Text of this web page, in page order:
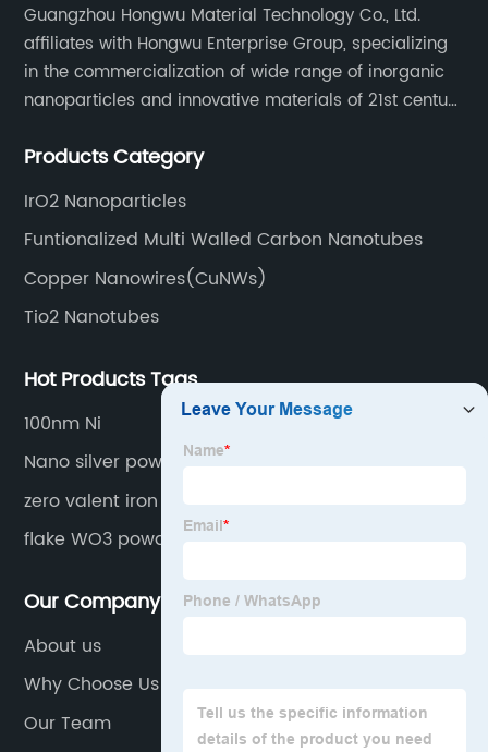
Guangzhou Hongwu Material Technology Co., Ltd.
affiliates with Hongwu Enterprise Group, specializing
in the commercialization of wide range of inorganic
nanoparticles and innovative materials of 21st century
Products Category
IrO2 Nanoparticles
Funtionalized Multi Walled Carbon Nanotubes
Copper Nanowires(CuNWs)
Tio2 Nanotubes
Hot Products Tags
100nm Ni
Nano silver powder
zero valent iron
flake WO3 powder
Our Company
About us
Why Choose Us
Our Team